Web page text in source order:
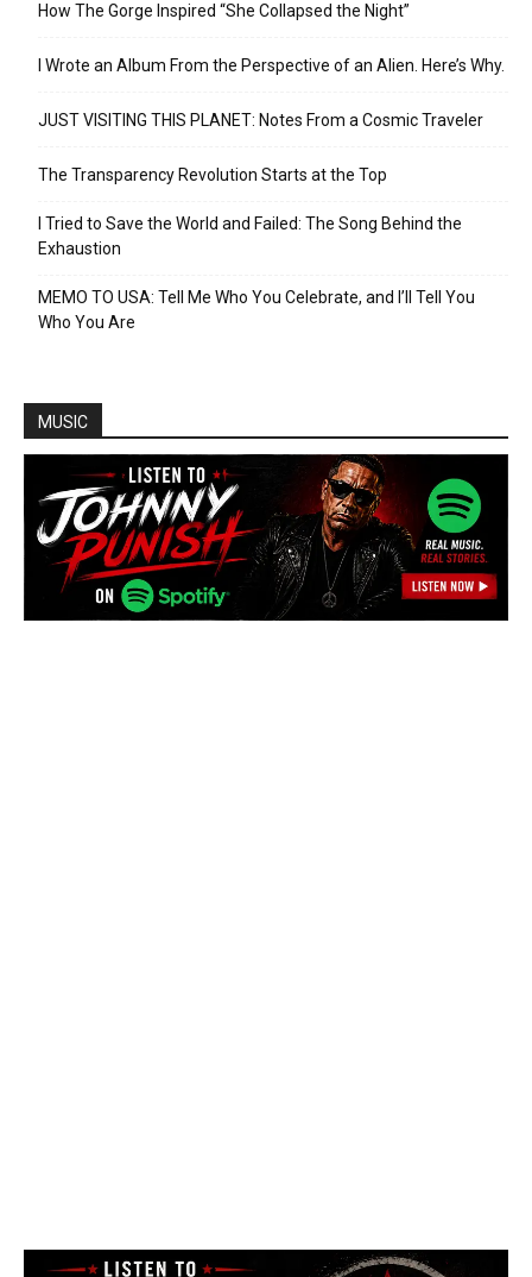
How The Gorge Inspired “She Collapsed the Night”
I Wrote an Album From the Perspective of an Alien. Here’s Why.
JUST VISITING THIS PLANET: Notes From a Cosmic Traveler
The Transparency Revolution Starts at the Top
I Tried to Save the World and Failed: The Song Behind the
Exhaustion
MEMO TO USA: Tell Me Who You Celebrate, and I’ll Tell You
Who You Are
MUSIC